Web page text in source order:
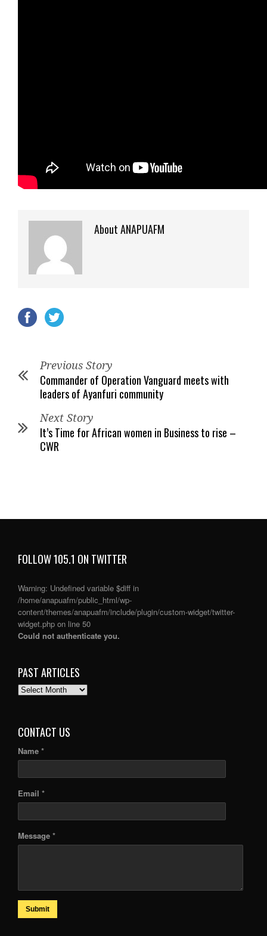
About ANAPUAFM
Previous Story
Commander of Operation Vanguard meets with
leaders of Ayanfuri community
Next Story
It’s Time for African women in Business to rise –
CWR
FOLLOW 105.1 ON TWITTER
Warning: Undefined variable $diff in
/home/anapuafm/public_html/wp-
content/themes/anapuafm/include/plugin/custom-widget/twitter-
widget.php on line 50
Could not authenticate you.
PAST ARTICLES
PAST
CONTACT US
Name *
Email *
Message *
Submit